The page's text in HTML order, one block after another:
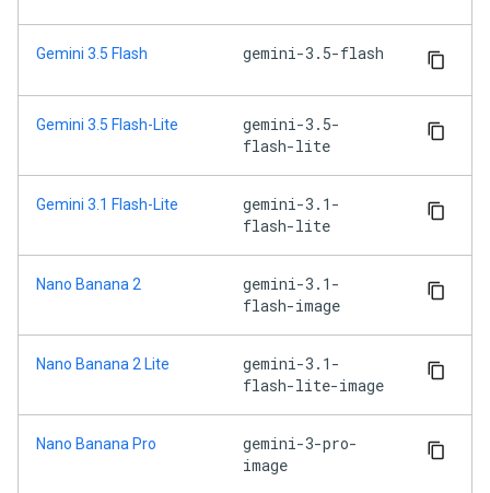
Gemini 3.5 Flash gemini-3.5-flash
Gemini 3.5 Flash-Lite
gemini-3.5-
flash-lite
Gemini 3.1 Flash-Lite
gemini-3.1-
flash-lite
Nano Banana 2
gemini-3.1-
flash-image
Nano Banana 2 Lite
gemini-3.1-
flash-lite-image
Nano Banana Pro
gemini-3-pro-
image